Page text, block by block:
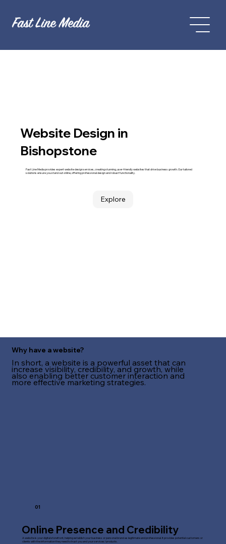
Website Design in
Bishopstone
Fast Line Media provides expert website design services, creating stunning, user-friendly websites that drive business growth. Our tailored
solutions ensure you stand out online, offering professional design and robust functionality.
Explore
Why have a website?
In short, a website is a powerful asset that can
increase visibility, credibility, and growth, while
also enabling better customer interaction and
more effective marketing strategies.
01
Online Presence and Credibility
A website is your digital storefront, helping establish your business or personal brand as legitimate and professional. It provides potential customers or
clients with the information they need to trust you and your services/products.